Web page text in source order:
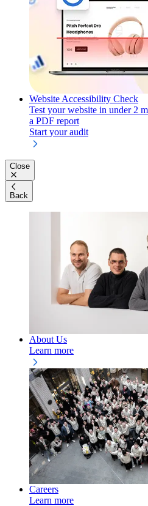
Website Accessibility Check
Test your website in under 2
a PDF report
Start your audit
Close
Back
About Us
Learn more
Careers
Learn more